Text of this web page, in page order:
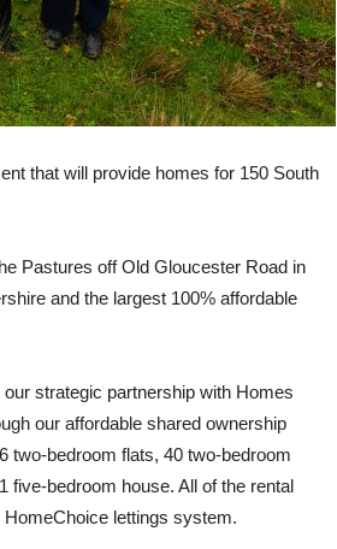
that will provide homes for 150 South
Pastures off Old Gloucester Road in
and the largest 100% affordable
strategic partnership with Homes
our affordable shared ownership
two-bedroom flats, 40 two-bedroom
five-bedroom house. All of the rental
HomeChoice lettings system.